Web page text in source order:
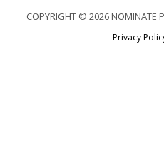
COPYRIGHT © 2026 NOMINATE
Privacy